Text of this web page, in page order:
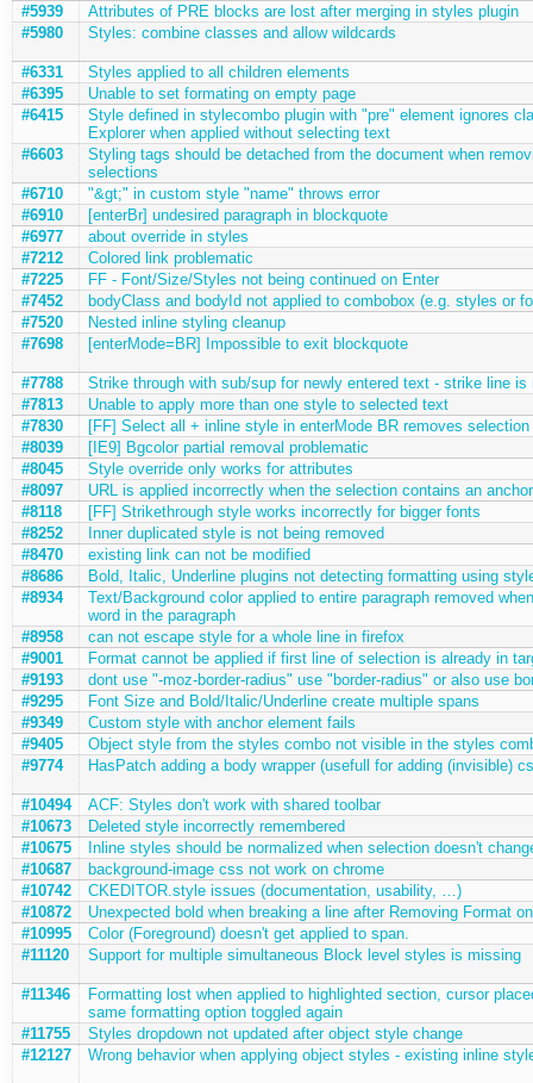
#5939
Attributes of PRE blocks are lost after merging in styles plugin
#5980
Styles: combine classes and allow wildcards
#6331
Styles applied to all children elements
#6395
Unable to set formating on empty page
#6415
Style defined in stylecombo plugin with "pre" element ignores
Explorer when applied without selecting text
#6603
Styling tags should be detached from the document when
selections
#6710
"&gt;" in custom style "name" throws error
#6910
[enterBr] undesired paragraph in blockquote
#6977
about override in styles
#7212
Colored link problematic
#7225
FF - Font/Size/Styles not being continued on Enter
#7452
bodyClass and bodyId not applied to combobox (e.g. styles or
#7520
Nested inline styling cleanup
#7698
[enterMode=BR] Impossible to exit blockquote
#7788
Strike through with sub/sup for newly entered text - strike line
#7813
Unable to apply more than one style to selected text
#7830
[FF] Select all + inline style in enterMode BR removes selection
#8039
[IE9] Bgcolor partial removal problematic
#8045
Style override only works for attributes
#8097
URL is applied incorrectly when the selection contains an anchor
#8118
[FF] Strikethrough style works incorrectly for bigger fonts
#8252
Inner duplicated style is not being removed
#8470
existing link can not be modified
#8686
Bold, Italic, Underline plugins not detecting formatting using
#8934
Text/Background color applied to entire paragraph removed
word in the paragraph
#8958
can not escape style for a whole line in firefox
#9001
Format cannot be applied if first line of selection is already in
#9193
dont use "-moz-border-radius" use "border-radius" or also use
#9295
Font Size and Bold/Italic/Underline create multiple spans
#9349
Custom style with anchor element fails
#9405
Object style from the styles combo not visible in the styles
#9774
HasPatch adding a body wrapper (usefull for adding (invisible)
#10494
ACF: Styles don't work with shared toolbar
#10673
Deleted style incorrectly remembered
#10675
Inline styles should be normalized when selection doesn't
#10687
background-image css not work on chrome
#10742
CKEDITOR.style issues (documentation, usability, …)
#10872
Unexpected bold when breaking a line after Removing Format
#10995
Color (Foreground) doesn't get applied to span.
#11120
Support for multiple simultaneous Block level styles is missing
#11346
Formatting lost when applied to highlighted section, cursor
same formatting option toggled again
#11755
Styles dropdown not updated after object style change
#12127
Wrong behavior when applying object styles - existing inline